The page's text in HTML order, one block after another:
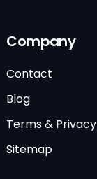
Company
Contact
Blog
Terms & Privacy
Sitemap